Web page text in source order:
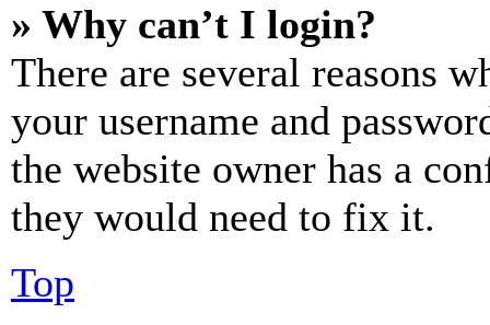
» Why can’t I login?
There are several reasons
your username and
the website owner has a
they would need to fix it.
Top